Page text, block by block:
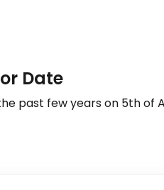
Date
past few years on 5th of